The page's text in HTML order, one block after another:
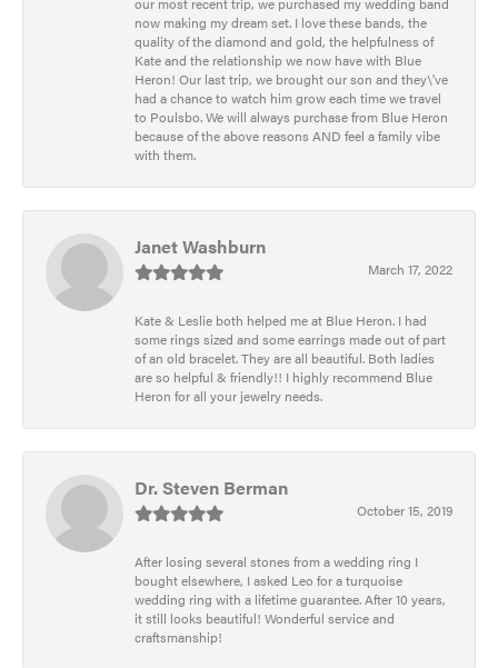
now making my dream set. I love these bands, the
quality of the diamond and gold, the helpfulness of
Kate and the relationship we now have with Blue
Heron! Our last trip, we brought our son and they\'ve
had a chance to watch him grow each time we travel
to Poulsbo. We will always purchase from Blue Heron
because of the above reasons AND feel a family vibe
with them.
Janet Washburn
March 17, 2022
Kate & Leslie both helped me at Blue Heron. I had
some rings sized and some earrings made out of part
of an old bracelet. They are all beautiful. Both ladies
are so helpful & friendly!! I highly recommend Blue
Heron for all your jewelry needs.
Dr. Steven Berman
October 15, 2019
After losing several stones from a wedding ring I
bought elsewhere, I asked Leo for a turquoise
wedding ring with a lifetime guarantee. After 10 years,
it still looks beautiful! Wonderful service and
craftsmanship!